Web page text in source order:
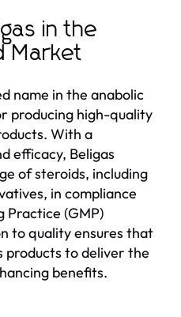
in the
Market
name in the anabolic
producing high-quality
With a
efficacy, Beligas
of steroids, including
in compliance
Practice (GMP)
to quality ensures that
products to deliver the
benefits.